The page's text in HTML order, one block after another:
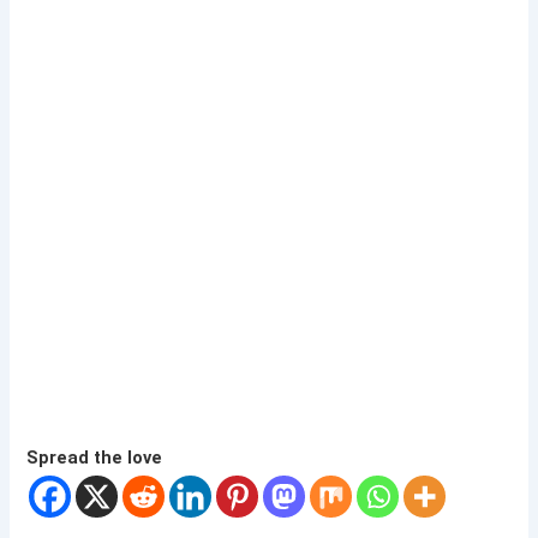
Spread the love